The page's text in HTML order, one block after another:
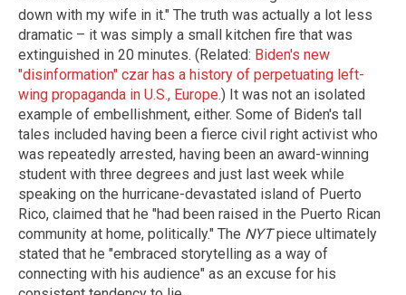
down with my wife in it." The truth was actually a lot less
dramatic – it was simply a small kitchen fire that was
extinguished in 20 minutes. (Related: Biden's new
"disinformation" czar has a history of perpetuating left-
wing propaganda in U.S., Europe.) It was not an isolated
example of embellishment, either. Some of Biden's tall
tales included having been a fierce civil right activist who
was repeatedly arrested, having been an award-winning
student with three degrees and just last week while
speaking on the hurricane-devastated island of Puerto
Rico, claimed that he "had been raised in the Puerto Rican
community at home, politically." The NYTpiece ultimately
stated that he "embraced storytelling as a way of
connecting with his audience" as an excuse for his